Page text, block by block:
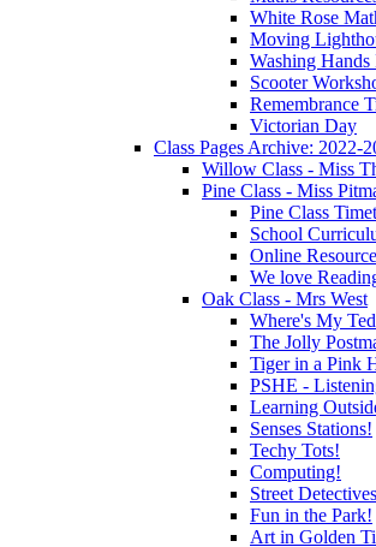
White Rose
Moving
Washing Hands
Scooter
Remembrance
Victorian Day
Class Pages Archive: 2022-
Willow Class - Miss
Pine Class - Miss
Pine Class
School
Online
We love
Oak Class - Mrs West
Where's My
The Jolly
Tiger in a Pink
PSHE -
Learning
Senses Stations!
Techy Tots!
Computing!
Street
Fun in the Park!
Art in Golden